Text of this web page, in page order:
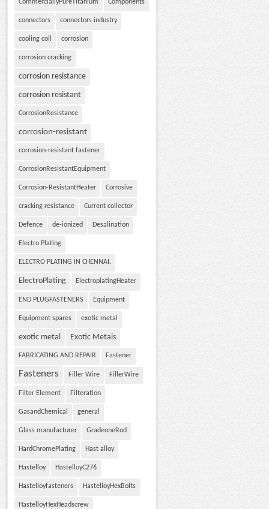
CommerciallyPureTitanium Components
connectors connectors industry
cooling coil corrosion
corrosion cracking
corrosion resistance
corrosion resistant
CorrosionResistance
corrosion-resistant
corrosion-resistant fastener
CorrosionResistantEquipment
Corrosion-ResistantHeater Corrosive
cracking resistance Current collector
Defence de-ionized Desalination
Electro Plating
ELECTRO PLATING IN CHENNAI.
ElectroPlating ElectroplatingHeater
END PLUGFASTENERS Equipment
Equipment spares exotic metal
exotic metal Exotic Metals
FABRICATING AND REPAIR Fastener
Fasteners Filler Wire FillerWire
Filter Element Filteration
GasandChemical general
Glass manufacturer GradeoneRod
HardChromePlating Hast alloy
Hastelloy HastelloyC276
Hastelloyfasteners HastelloyHexBolts
HastelloyHexHeadscrew